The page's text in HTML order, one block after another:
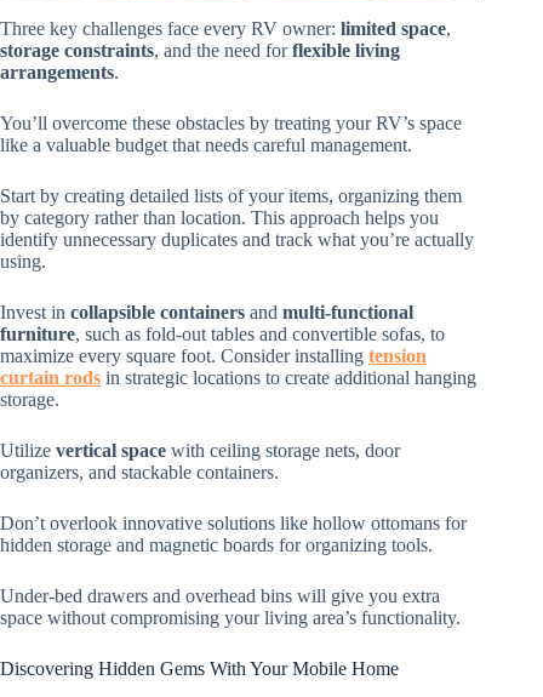
Three key challenges face every RV owner: limited space,
storage constraints, and the need forflexible living
arrangements.
You’ll overcome these obstacles by treating your RV’s space
like a valuable budget that needs careful management.
Start by creating detailed lists of your items, organizing them
by category rather than location. This approach helps you
identify unnecessary duplicates and track what you’re actually
using.
Invest in collapsible containers and multi-functional
furniture, such as fold-out tables and convertible sofas, to
maximize every square foot. Consider installing tension
curtain rods in strategic locations to create additional hanging
storage.
Utilize vertical space with ceiling storage nets, door
organizers, and stackable containers.
Don’t overlook innovative solutions like hollow ottomans for
hidden storage and magnetic boards for organizing tools.
Under-bed drawers and overhead bins will give you extra
space without compromising your living area’s functionality.
Discovering Hidden Gems With Your Mobile Home